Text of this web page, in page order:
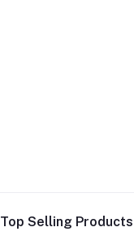
Top Selling Products